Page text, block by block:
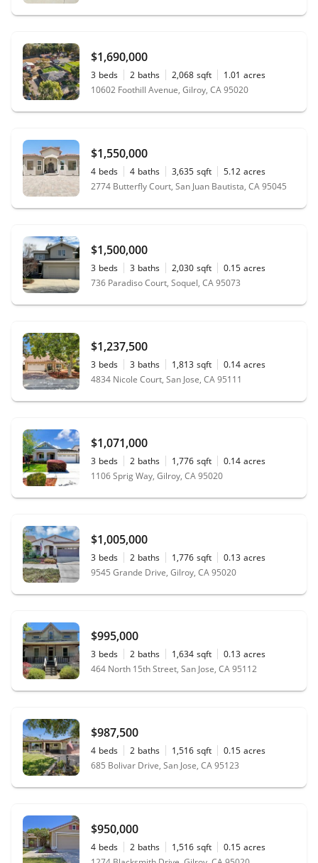
$1,690,000
3 beds 2 baths 2,068 sqft 1.01 acres
10602 Foothill Avenue, Gilroy, CA 95020
$1,550,000
4 beds 4 baths 3,635 sqft 5.12 acres
2774 Butterfly Court, San Juan Bautista, CA 95045
$1,500,000
3 beds 3 baths 2,030 sqft 0.15 acres
736 Paradiso Court, Soquel, CA 95073
$1,237,500
3 beds 3 baths 1,813 sqft 0.14 acres
4834 Nicole Court, San Jose, CA 95111
$1,071,000
3 beds 2 baths 1,776 sqft 0.14 acres
1106 Sprig Way, Gilroy, CA 95020
$1,005,000
3 beds 2 baths 1,776 sqft 0.13 acres
9545 Grande Drive, Gilroy, CA 95020
$995,000
3 beds 2 baths 1,634 sqft 0.13 acres
464 North 15th Street, San Jose, CA 95112
$987,500
4 beds 2 baths 1,516 sqft 0.15 acres
685 Bolivar Drive, San Jose, CA 95123
$950,000
4 beds 2 baths 1,516 sqft 0.15 acres